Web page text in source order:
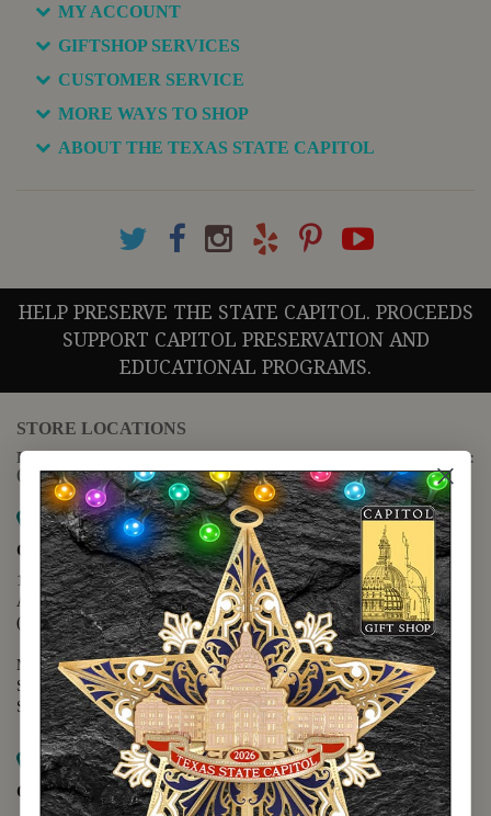
MY ACCOUNT
GIFTSHOP SERVICES
CUSTOMER SERVICE
MORE WAYS TO SHOP
ABOUT THE TEXAS STATE CAPITOL
HELP PRESERVE THE STATE CAPITOL. PROCEEDS
SUPPORT CAPITOL PRESERVATION AND
EDUCATIONAL PROGRAMS.
STORE LOCATIONS
For questions regarding the website or online orders please call:
(888) 678-5556
Map it
Capitol Extension
1400 N. Congress Avenue
Austin, TX 78701
(512) 475-2167
Monday - Friday - 8:30 a.m. to 5:00 p.m.
Saturday - 10:00 a.m. to 5:00 p.m.
Sunday - 12:00 p.m. to 5:00 p.m.
Map it
Capitol Visitors Center